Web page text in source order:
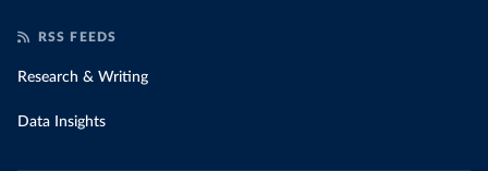
RSS FEEDS
Research & Writing
Data Insights